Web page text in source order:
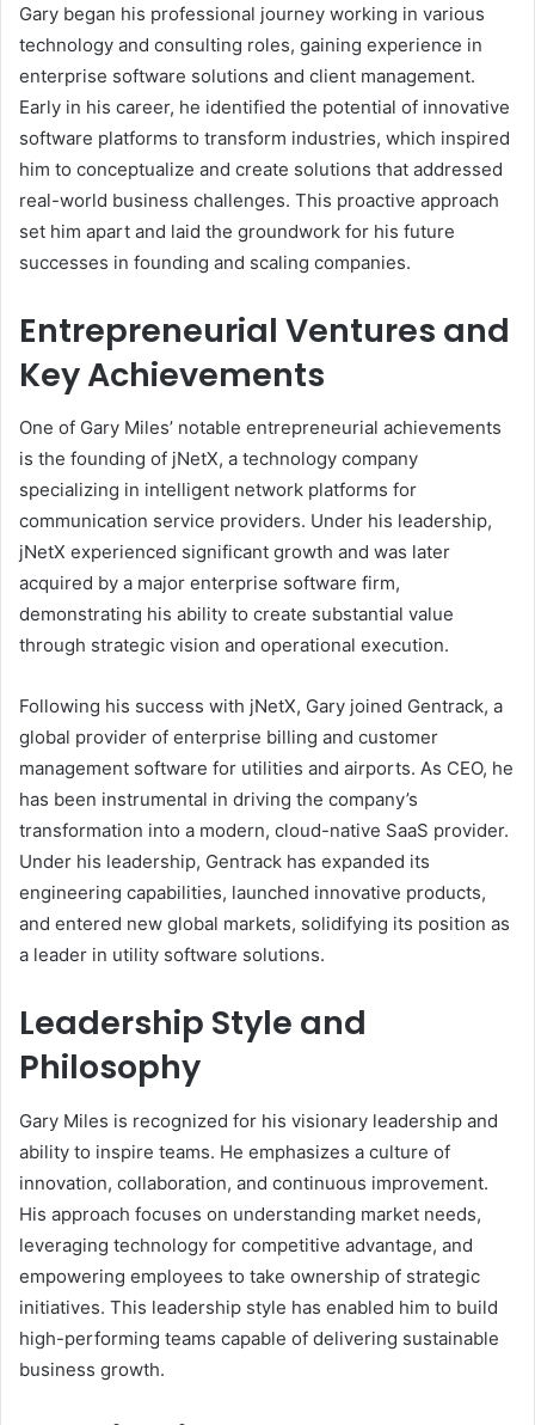
Gary began his professional journey working in various
technology and consulting roles, gaining experience in
enterprise software solutions and client management.
Early in his career, he identified the potential of innovative
software platforms to transform industries, which inspired
him to conceptualize and create solutions that addressed
real-world business challenges. This proactive approach
set him apart and laid the groundwork for his future
successes in founding and scaling companies.
Entrepreneurial Ventures and
Key Achievements
One of Gary Miles’ notable entrepreneurial achievements
is the founding of jNetX, a technology company
specializing in intelligent network platforms for
communication service providers. Under his leadership,
jNetX experienced significant growth and was later
acquired by a major enterprise software firm,
demonstrating his ability to create substantial value
through strategic vision and operational execution.
Following his success with jNetX, Gary joined Gentrack, a
global provider of enterprise billing and customer
management software for utilities and airports. As CEO, he
has been instrumental in driving the company’s
transformation into a modern, cloud-native SaaS provider.
Under his leadership, Gentrack has expanded its
engineering capabilities, launched innovative products,
and entered new global markets, solidifying its position as
a leader in utility software solutions.
Leadership Style and
Philosophy
Gary Miles is recognized for his visionary leadership and
ability to inspire teams. He emphasizes a culture of
innovation, collaboration, and continuous improvement.
His approach focuses on understanding market needs,
leveraging technology for competitive advantage, and
empowering employees to take ownership of strategic
initiatives. This leadership style has enabled him to build
high-performing teams capable of delivering sustainable
business growth.